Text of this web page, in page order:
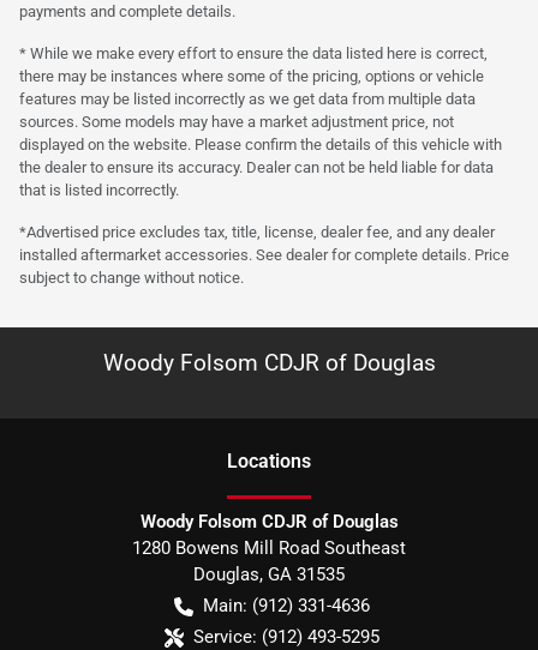
payments and complete details.
* While we make every effort to ensure the data listed here is correct,
there may be instances where some of the pricing, options or vehicle
features may be listed incorrectly as we get data from multiple data
sources. Some models may have a market adjustment price, not
displayed on the website. Please confirm the details of this vehicle with
the dealer to ensure its accuracy. Dealer can not be held liable for data
that is listed incorrectly.
*Advertised price excludes tax, title, license, dealer fee, and any dealer
installed aftermarket accessories. See dealer for complete details. Price
subject to change without notice.
Woody Folsom CDJR of Douglas
Locations
Woody Folsom CDJR of Douglas
1280 Bowens Mill Road Southeast
Douglas, GA 31535
Main: (912) 331-4636
Service: (912) 493-5295